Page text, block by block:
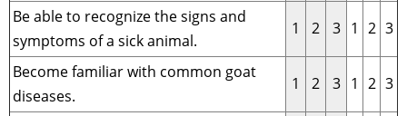
Be able to recognize the signs and
symptoms of a sick animal.
1 2 3 1 2 3
Become familiar with common goat
diseases.
1 2 3 1 2 3